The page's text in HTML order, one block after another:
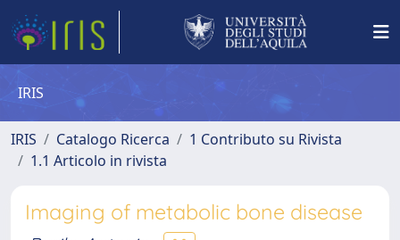
IRIS
IRIS Catalogo Ricerca
1 Contributo su Rivista
1.1 Articolo in rivista
Imaging of metabolic bone disease